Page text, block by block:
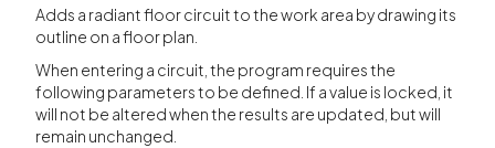
Adds a radiant floor circuit to the work area by drawing its
outline on a floor plan.
When entering a circuit, the program requires the
following parameters to be defined. If a value is locked, it
will not be altered when the results are updated, but will
remain unchanged.